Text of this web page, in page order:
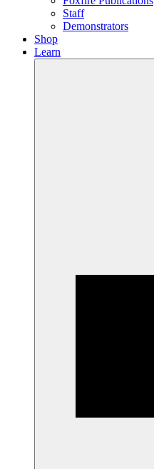
Staff
Demonstrators
Shop
Learn